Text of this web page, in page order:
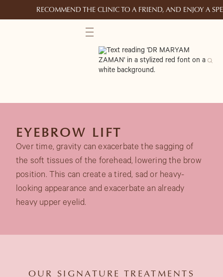
RECOMMEND THE CLINIC TO A FRIEND, AND ENJOY A
EYEBROW LIFT
Over time, gravity can exacerbate the sagging of
the soft tissues of the forehead, lowering the brow
position. This can create a tired, sad or heavy-
looking appearance and exacerbate an already
heavy upper eyelid.
OUR SIGNATURE TREATMENTS